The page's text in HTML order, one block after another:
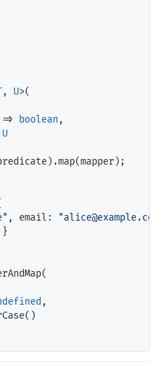
, U>(
boolean ,
U
).map(mapper);
, email :
}
,